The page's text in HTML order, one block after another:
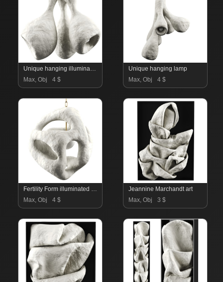
Unique hanging illuminated sculpture
Max, Obj
4 $
Unique hanging lamp
Max, Obj
4 $
Fertility Form illuminated sculpture
Max, Obj
4 $
Jeannine Marchandt art
Max, Obj
3 $